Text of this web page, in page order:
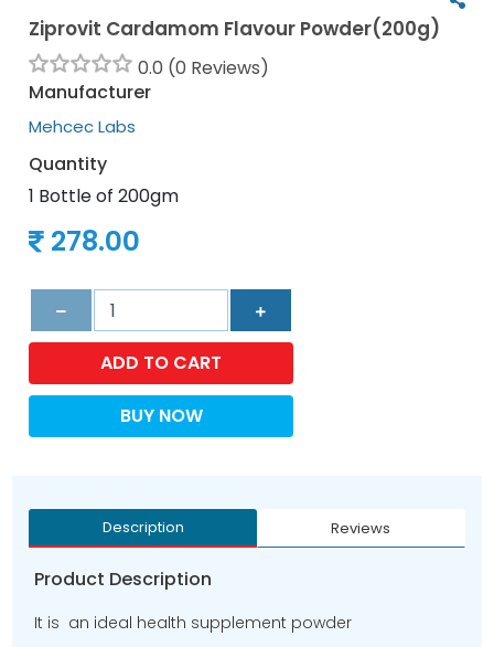
Ziprovit Cardamom Flavour Powder(200g)
0.0 (0 Reviews)
Manufacturer
Mehcec Labs
Quantity
1 Bottle of 200gm
278.00
ADD TO CART
BUY NOW
Description Reviews
Product Description
It is an ideal health supplement powder